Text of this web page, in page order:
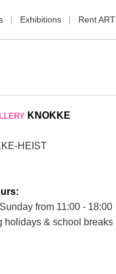
Exhibitions Rent ART
KNOKKE
HEIST
from 11:00 - 18:00
holidays & school breaks